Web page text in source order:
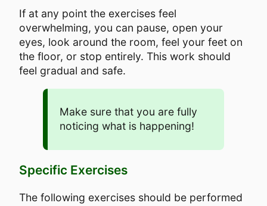
If at any point the exercises feel
overwhelming, you can pause, open your
eyes, look around the room, feel your feet on
the floor, or stop entirely. This work should
feel gradual and safe.
Make sure that you are fully
noticing what is happening!
Specific Exercises
The following exercises should be performed